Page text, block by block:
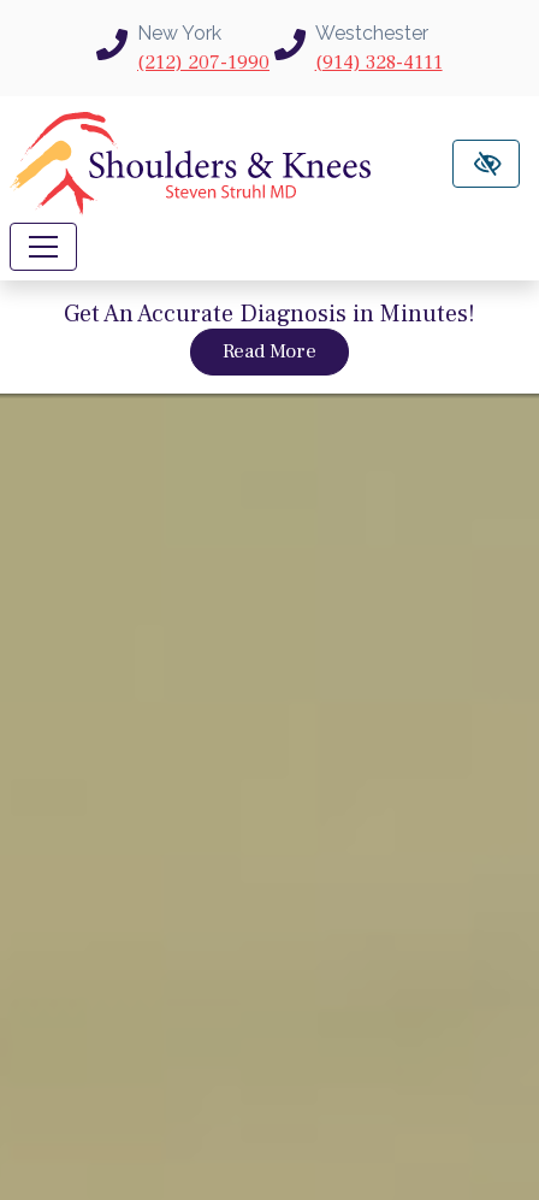
Skip to main content
New York
(212) 207-1990
Westchester
(914) 328-4111
Get An Accurate Diagnosis in Minutes!
Read More about intravu needle